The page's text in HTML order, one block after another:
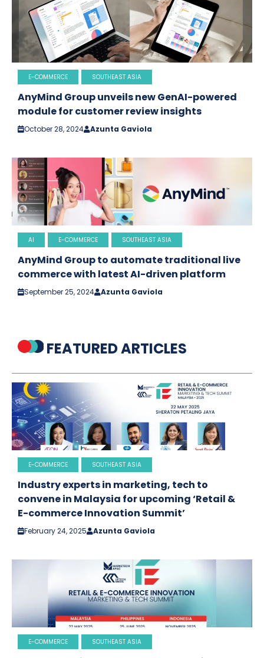
E-COMMERCE SOUTHEAST ASIA
AnyMind Group unveils new GenAI-powered
module for customer review insights
October 28, 2024 Azunta Gaviola
AI E-COMMERCE SOUTHEAST ASIA
AnyMind Group to automate traditional live
commerce with latest AI-driven platform
September 25, 2024 Azunta Gaviola
FEATURED ARTICLES
E-COMMERCE SOUTHEAST ASIA
Industry experts in marketing, tech to
convene in Malaysia for upcoming ‘Retail &
E-commerce Innovation Summit’
February 24, 2025 Azunta Gaviola
E-COMMERCE SOUTHEAST ASIA